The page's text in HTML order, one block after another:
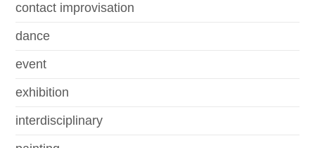
contact improvisation
dance
event
exhibition
interdisciplinary